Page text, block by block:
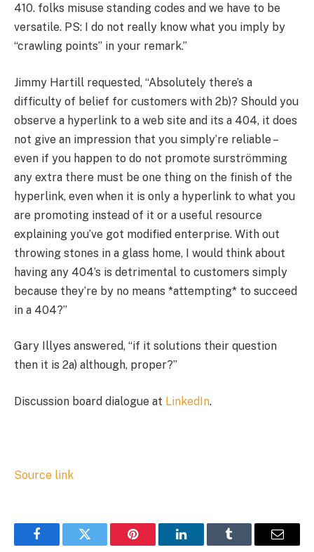
410. folks misuse standing codes and we have to be
versatile. PS: I do not really know what you imply by
“crawling points” in your remark.”
Jimmy Hartill requested, “Absolutely there’s a
difficulty of belief for customers with 2b)? Should you
observe a hyperlink to a web site and its a 404, it does
not give an impression that you simply’re reliable –
even if you happen to do not promote surströmming
any extra there must be one thing on the finish of the
hyperlink, even when it is only a hyperlink to what you
are promoting instead of it or a useful resource
explaining you’ve got modified enterprise. With out
throwing stones in a glass home, I would think about
having any 404’s is detrimental to customers simply
because they’re by no means *attempting* to succeed
in a 404?”
Gary Illyes answered, “if it solutions their question
then it is 2a) although, proper?”
Discussion board dialogue at LinkedIn.
Source link
FacebookTwitter Pinterest LinkedInTumblr Email